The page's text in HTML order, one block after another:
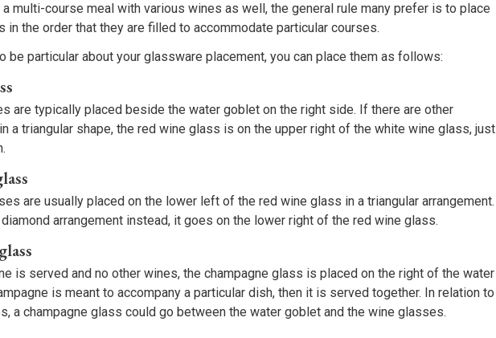
a multi-course meal with various wines as well, the general rule many prefer is to place
in the order that they are filled to accommodate particular courses.
be particular about your glassware placement, you can place them as follows:
are typically placed beside the water goblet on the right side. If there are other
a triangular shape, the red wine glass is on the upper right of the white wine glass, just
are usually placed on the lower left of the red wine glass in a triangular arrangement.
diamond arrangement instead, it goes on the lower right of the red wine glass.
is served and no other wines, the champagne glass is placed on the right of the water
is meant to accompany a particular dish, then it is served together. In relation to
a champagne glass could go between the water goblet and the wine glasses.